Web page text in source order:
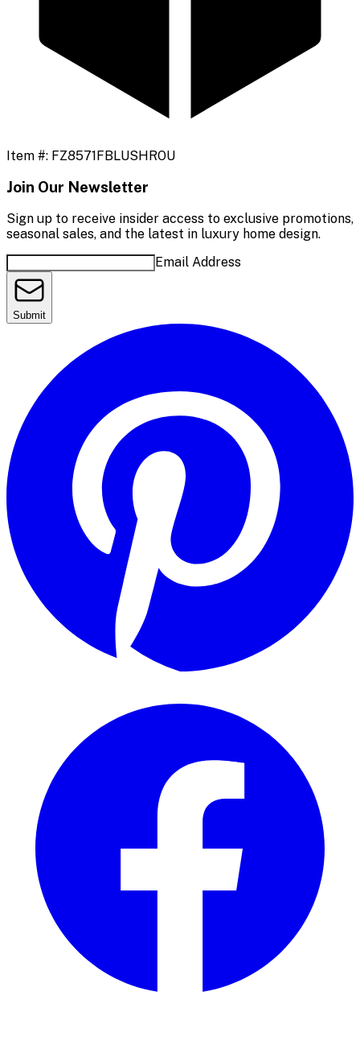
Item #: FZ8571FBLUSHROU
Join Our Newsletter
Sign up to receive insider access to exclusive promotions,
seasonal sales, and the latest in luxury home design.
Email Address
Submit